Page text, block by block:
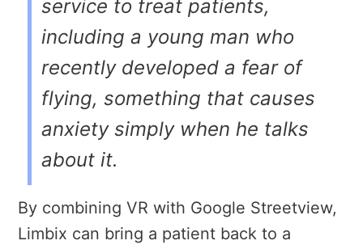
service to treat patients,
including a young man who
recently developed a fear of
flying, something that causes
anxiety simply when he talks
about it.
By combining VR with Google Streetview,
Limbix can bring a patient back to a